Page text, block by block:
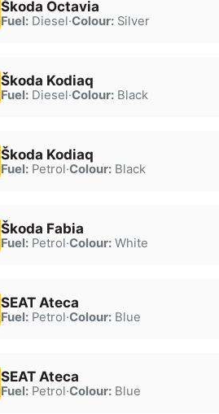
Škoda Octavia
Fuel:Diesel·Colour:Silver
Škoda Kodiaq
Fuel:Diesel·Colour:Black
Škoda Kodiaq
Fuel:Petrol·Colour:Black
Škoda Fabia
Fuel:Petrol·Colour:White
SEAT Ateca
Fuel:Petrol·Colour:Blue
SEAT Ateca
Fuel:Petrol·Colour:Blue